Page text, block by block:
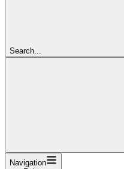
Search...
Navigation